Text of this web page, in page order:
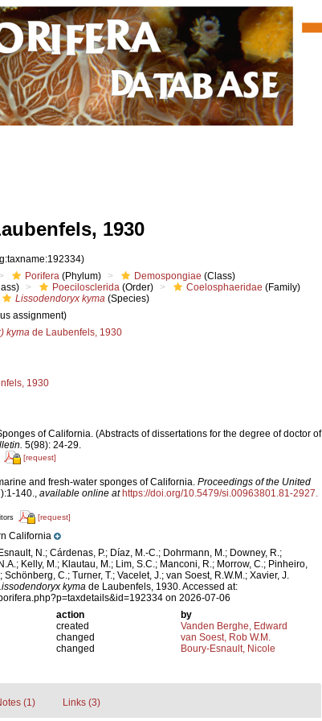
1930
Porifera (Phylum) Demospongiae (Class)
Poecilosclerida (Order) Coelosphaeridae (Family)
Lissodendoryx kyma (Species)
assignment)
kyma de Laubenfels, 1930
1930
of California. (Abstracts of dissertations for the degree of doctor of
5(98): 24-29.
[request]
and fresh-water sponges of California. Proceedings of the United
140., available online at https://doi.org/10.5479/si.00963801.81-2927.
[request]
California
N.; Cárdenas, P.; Díaz, M.-C.; Dohrmann, M.; Downey, R.;
Kelly, M.; Klautau, M.; Lim, S.C.; Manconi, R.; Morrow, C.; Pinheiro,
Schönberg, C.; Turner, T.; Vacelet, J.; van Soest, R.W.M.; Xavier, J.
kyma de Laubenfels, 1930. Accessed at:
on 2026-07-06
action
by
created
Vanden Berghe, Edward
changed
van Soest, Rob W.M.
changed Boury-Esnault, Nicole
(1) Links (3)